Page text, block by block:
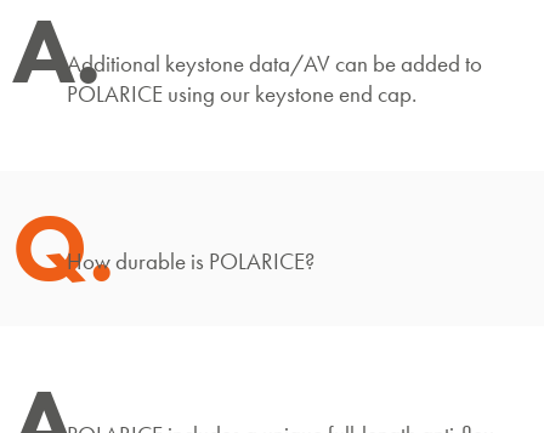
A.Additional keystone data/AV can be added to
POLARICE using our keystone end cap.
Q.How durable is POLARICE?